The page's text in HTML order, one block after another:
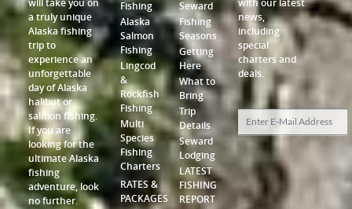
will take you on
a truly unique
Alaska fishing
trip to
experience an
unforgettable
day of Alaska
halibut or
salmon fishing.
If you are
looking for the
ultimate Alaska
fishing
adventure, look
no further.
Fishing
Alaska
Salmon
Fishing
Lingcod
&
Rockfish
Fishing
Multi
Species
Fishing
Charters
RATES &
PACKAGES
Seward
Fishing
Seasons
Getting
Here
What to
Bring
Trip
Details
Seward
Lodging
LATEST
FISHING
REPORT
with our latest
news,
including
special
charters and
deals.